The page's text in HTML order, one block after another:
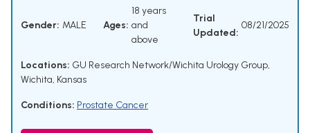
Gender: MALE Ages:
18 years
and
above
Trial
Updated:
08/21/2025
Locations: GU Research Network/Wichita Urology Group,
Wichita, Kansas
Conditions: Prostate Cancer